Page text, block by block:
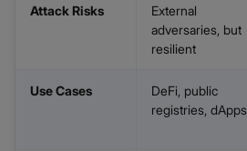
Attack Risks
External
adversaries, but
resilient
Use Cases
DeFi, public
registries, dApps